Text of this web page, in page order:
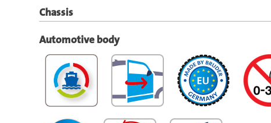
Chassis
Automotive body